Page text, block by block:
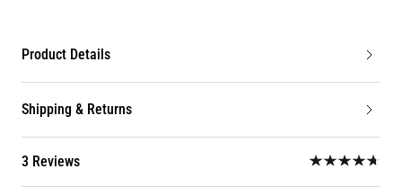
Product Details
Shipping & Returns
3 Reviews